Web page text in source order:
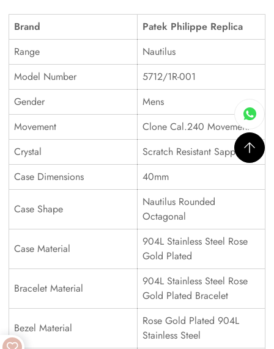
Brand
Patek Philippe Replica
Range
Nautilus
Model Number
5712/1R-001
Gender
Mens
Movement
Clone Cal.240 Movement
Crystal
Scratch Resistant Sapphire
Case Dimensions
40mm
Case Shape
Nautilus Rounded
Octagonal
Case Material
904L Stainless Steel Rose
Gold Plated
Bracelet Material
904L Stainless Steel Rose
Gold Plated Bracelet
Bezel Material
Rose Gold Plated 904L
Stainless Steel